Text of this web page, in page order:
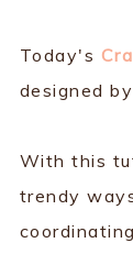
Today's
designed by
With this
trendy